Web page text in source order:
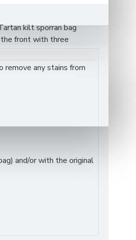
kilt sporran bag
the front with three
an ideal accessory for
remove any stains from
and/or with the original